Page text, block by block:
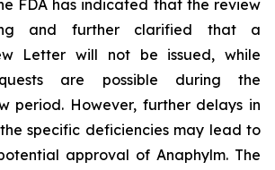
FDA has indicated that the review
and further clarified that a
Letter will not be issued, while
are possible during the
period. However, further delays in
specific deficiencies may lead to
approval of Anaphylm. The